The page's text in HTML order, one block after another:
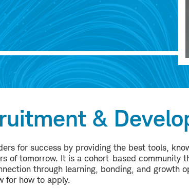
&
for success by providing the best tools,
of tomorrow. It is a cohort-based community
through learning, bonding, and growth
for how to apply.